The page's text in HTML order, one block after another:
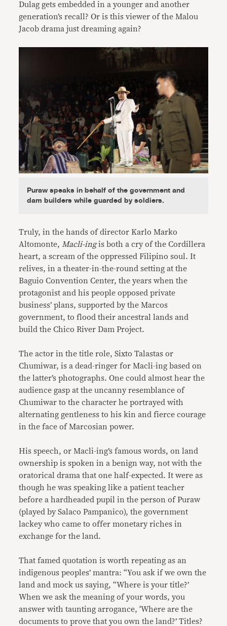
Dulag gets embedded in a younger and another
generation’s recall? Or is this viewer of the Malou
Jacob drama just dreaming again?
Puraw speaks in behalf of the government and
dam builders while guarded by soldiers.
Truly, in the hands of director Karlo Marko
Altomonte,Macli-ingis both a cry of the Cordillera
heart, a scream of the oppressed Filipino soul. It
relives, in a theater-in-the-round setting at the
Baguio Convention Center, the years when the
protagonist and his people opposed private
business’ plans, supported by the Marcos
government, to flood their ancestral lands and
build the Chico River Dam Project.
The actor in the title role, Sixto Talastas or
Chumiwar, is a dead-ringer for Macli-ing based on
the latter’s photographs. One could almost hear the
audience gasp at the uncanny resemblance of
Chumiwar to the character he portrayed with
alternating gentleness to his kin and fierce courage
in the face of Marcosian power.
His speech, or Macli-ing’s famous words, on land
ownership is spoken in a benign way, not with the
oratorical drama that one half-expected. It were as
though he was speaking like a patient teacher
before a hardheaded pupil in the person of Puraw
(played by Salaco Pampanico), the government
lackey who came to offer monetary riches in
exchange for the land.
That famed quotation is worth repeating as an
indigenous peoples’ mantra: “You ask if we own the
land and mock us saying, “Where is your title?’
When we ask the meaning of your words, you
answer with taunting arrogance, ‘Where are the
documents to prove that you own the land?’ Titles?